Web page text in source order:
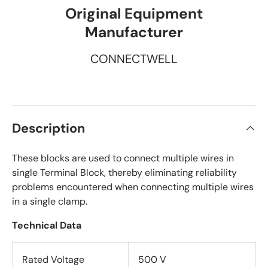
Original Equipment
Manufacturer
CONNECTWELL
Description
These blocks are used to connect multiple wires in
single Terminal Block, thereby eliminating reliability
problems encountered when connecting multiple wires
in a single clamp.
Technical Data
Rated Voltage 500 V